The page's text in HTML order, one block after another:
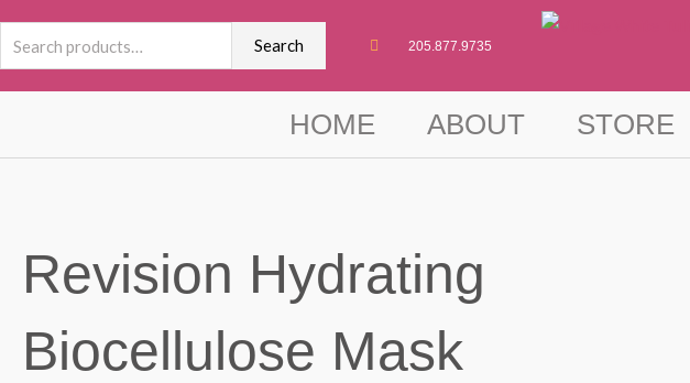
to
content
for:
Search 205.877.9735
HOME ABOUT STORE
Revision Hydrating
Biocellulose Mask